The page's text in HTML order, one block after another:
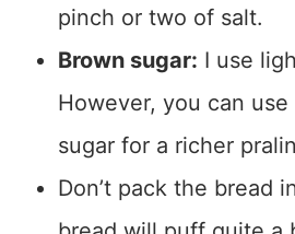
pinch or two of salt.
Brown sugar: I use
However, you can
sugar for a richer
Don’t pack the bread